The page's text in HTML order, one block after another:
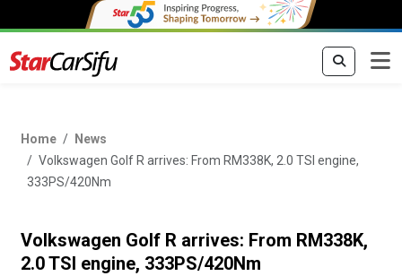
Home
News
Volkswagen Golf R arrives: From RM338K, 2.0 TSI engine,
333PS/420Nm
Volkswagen Golf R arrives: From RM338K,
2.0 TSI engine, 333PS/420Nm